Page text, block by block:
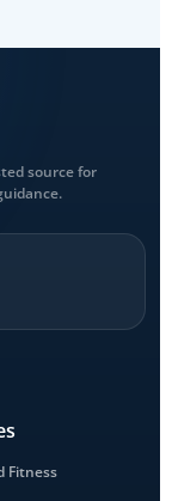
source for
Fitness